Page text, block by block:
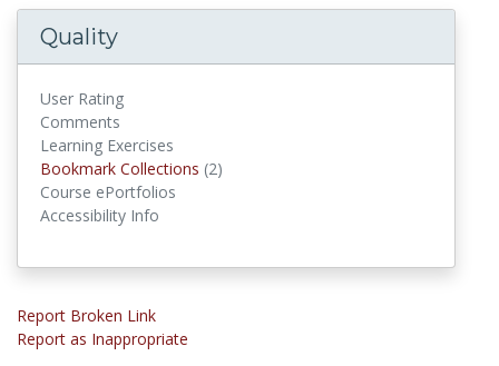
Quality
User Rating
Comments
Learning Exercises
Bookmark Collections (2)
Course ePortfolios
Accessibility Info
Report Broken Link
Report as Inappropriate